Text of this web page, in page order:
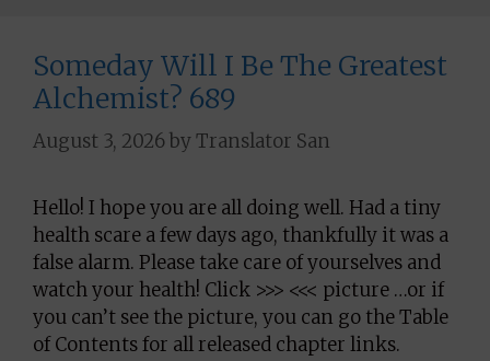
Someday Will I Be The Greatest
Alchemist? 689
August 3, 2026byTranslator San
Hello! I hope you are all doing well. Had a tiny
health scare a few days ago, thankfully it was a
false alarm. Please take care of yourselves and
watch your health! Click >>> <<< picture …or if
you can’t see the picture, you can go the Table
of Contents for all released chapter links.